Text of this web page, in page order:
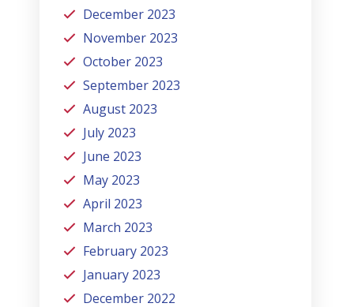
December 2023
November 2023
October 2023
September 2023
August 2023
July 2023
June 2023
May 2023
April 2023
March 2023
February 2023
January 2023
December 2022